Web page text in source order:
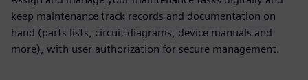
keep maintenance track records and documentation on
hand (parts lists, circuit diagrams, device manuals and
more), with user authorization for secure management.